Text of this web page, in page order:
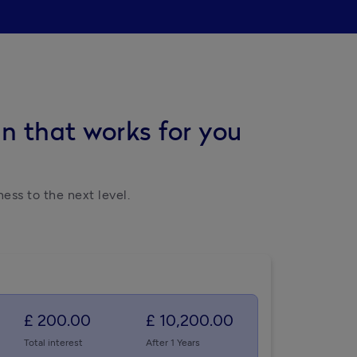
that works for you
to the next level.
£ 200.00
Total interest
£ 10,200.00
After 1 Years